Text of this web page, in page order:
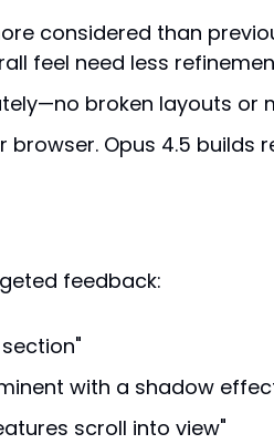
considered than
feel need less
broken layouts or
Opus 4.5 builds
feedback:
with a shadow
scroll into view"